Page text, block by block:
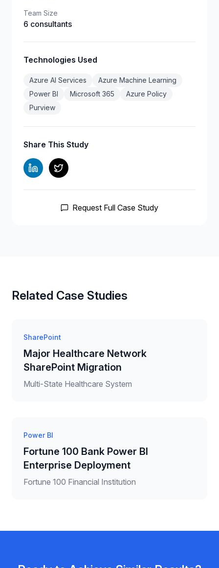
Team Size
6 consultants
Technologies Used
Azure AI Services
Azure Machine Learning
Power BI
Microsoft 365
Azure Policy
Purview
Share This Study
Request Full Case Study
Related Case Studies
SharePoint
Major Healthcare Network
SharePoint Migration
Multi-State Healthcare System
Power BI
Fortune 100 Bank Power BI
Enterprise Deployment
Fortune 100 Financial Institution